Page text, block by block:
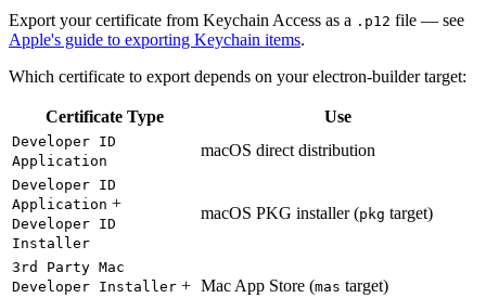
Export your certificate from Keychain Access as a .p12 file — see
Apple's guide to exporting Keychain items.
Which certificate to export depends on your electron-builder target:
Certificate Type Use
Developer ID
Application
macOS direct distribution
Developer ID
Application +
Developer ID
Installer
macOS PKG installer (pkg target)
3rd Party Mac
Developer Installer + Mac App Store (mas target)